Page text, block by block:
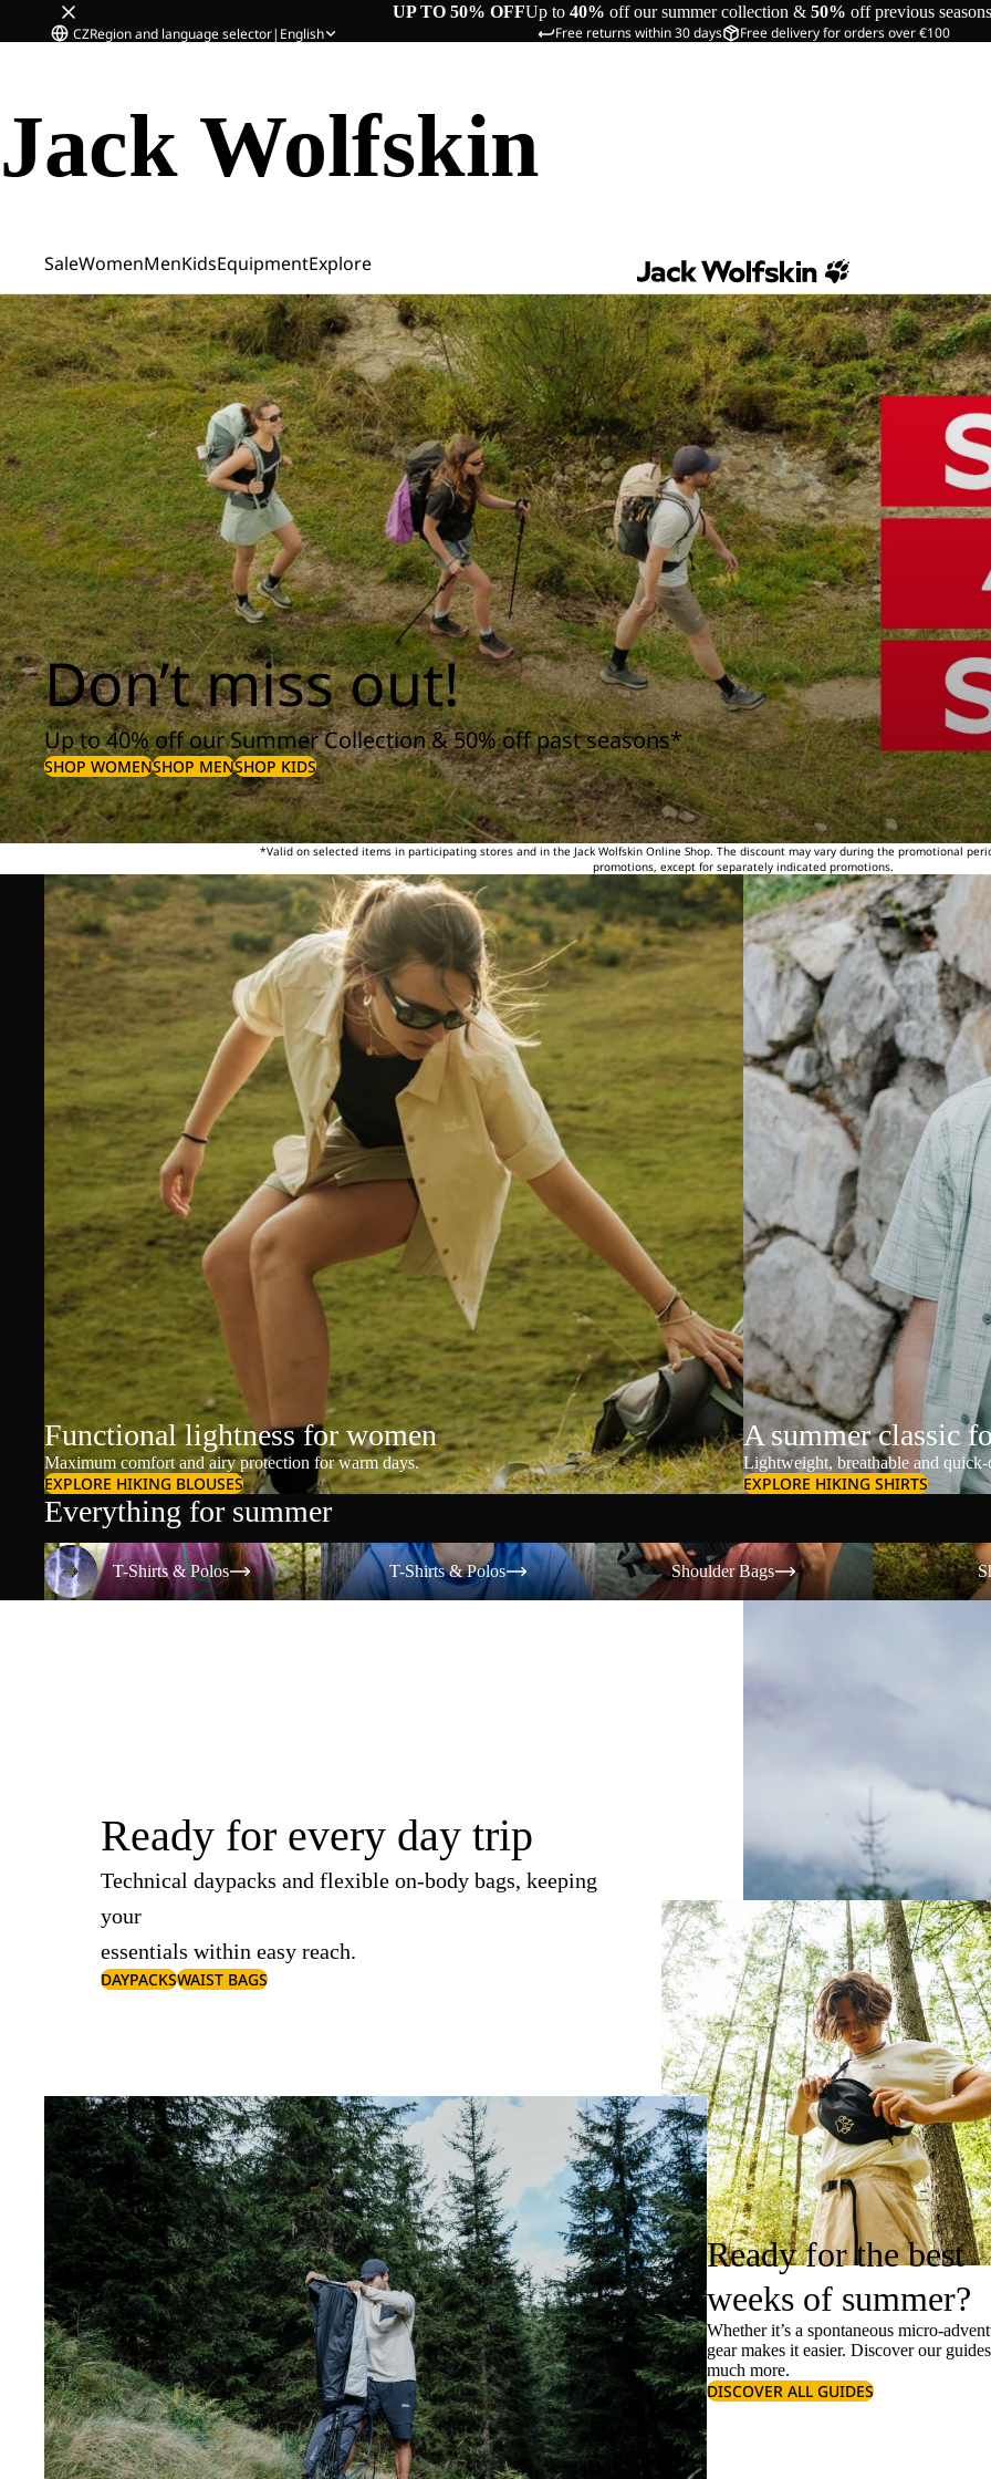
UP TO 50% OFFUp to 40% off our summer collection & 50% off previous seasons
Free returns within 30 days Free delivery for orders over €100
CZRegion and language selector| English
Jack Wolfskin
SaleWomenMenKidsEquipmentExplore
Don’t miss out!
Up to 40% off our Summer Collection & 50% off past seasons*
SHOP WOMENSHOP MENSHOP KIDS
*Valid on selected items in participating stores and in the Jack Wolfskin Online Shop. The discount may vary during the promotional
promotions, except for separately indicated promotions.
Functional lightness for women
Maximum comfort and airy protection for warm days.
EXPLORE HIKING BLOUSES
A summer classic
Lightweight, breathable and
EXPLORE HIKING SHIRTS
Everything for summer
T-Shirts & Polos
T-Shirts & Polos
T-Shirts & Polos
T-Shirts & Polos
Shoulder Bags
Shoulder Bags
Shorts
Ready for every day trip
Technical daypacks and flexible on-body bags, keeping
your
essentials within easy reach.
DAYPACKSWAIST BAGS
Ready for the best
weeks of summer?
Whether it’s a spontaneous micro-
gear makes it easier. Discover our
much more.
DISCOVER ALL GUIDES